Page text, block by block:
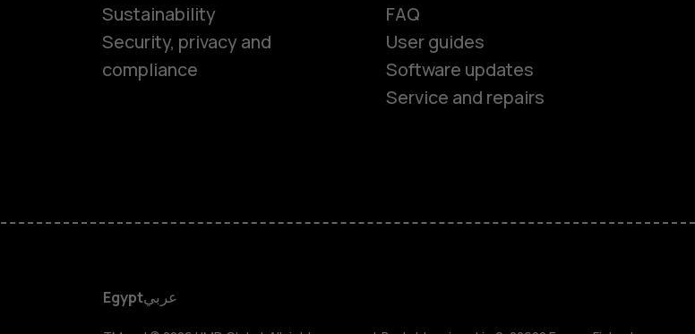
Accessories
HMD DUB
Sustainability
Security, privacy and
compliance
FAQ
User guides
Software updates
Service and repairs
Egyptعربي